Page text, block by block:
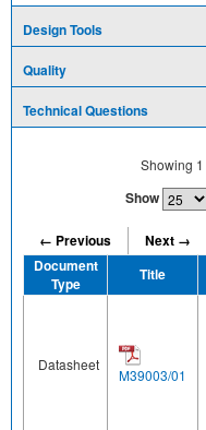
Design Tools
Quality
Technical Questions
Showing 1
Show
← Previous
Next →
Document
Type
Title
Datasheet
M39003/01